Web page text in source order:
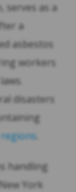
serves as a
a
asbestos
workers
disasters
handling
York